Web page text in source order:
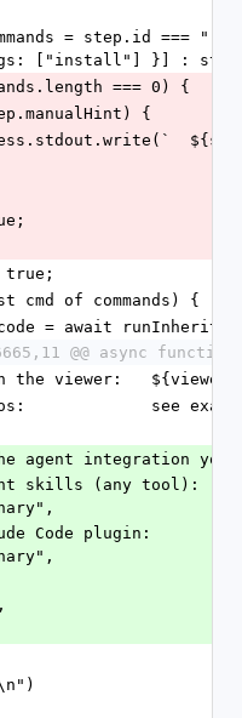
["install"] }] :
=== 0) {
(step.manualHint) {
process.stdout.write(`
true;
cmd of commands) {
code = await
@@ async
Open the viewer:
Demos:             see
the agent integration